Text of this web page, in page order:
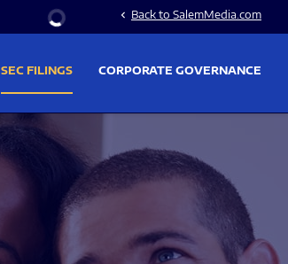
Stock Information
chevron_left Back to SalemMedia.com
SEC FILINGS CORPORATE GOVERNANCE